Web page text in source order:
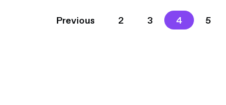
2 3 4 5